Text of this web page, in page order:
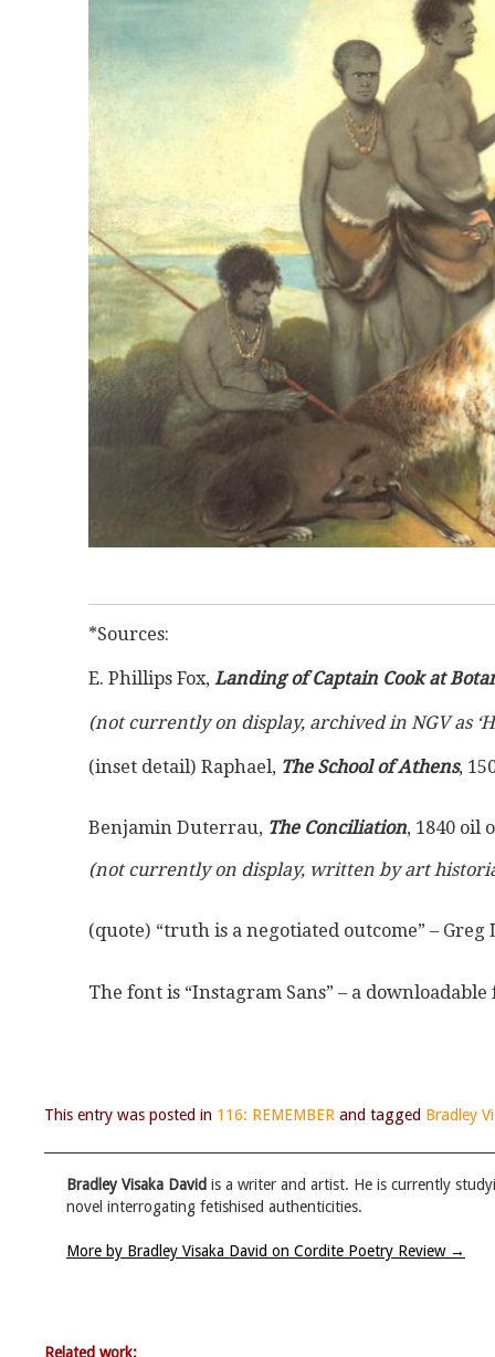
*Sources:
E. Phillips Fox, Landing of Captain Cook at
(not currently on display, archived in NGV as
(inset detail) Raphael, The School of Athens,
Benjamin Duterrau, The Conciliation, 1840 oil
(not currently on display, written by art
(quote) “truth is a negotiated outcome” –
The font is “Instagram Sans” – a
This entry was posted in 116: REMEMBER and tagged Bradley
Bradley Visaka David is a writer and artist. He is currently
novel interrogating fetishised authenticities.
More by Bradley Visaka David on Cordite Poetry Review →
Related work: